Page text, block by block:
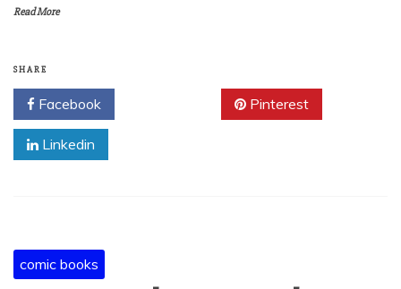
Read More
SHARE
Facebook Pinterest
Linkedin
comic books